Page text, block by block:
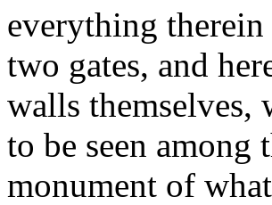
everything
two gates, and
walls themselves,
to be seen among
monument of